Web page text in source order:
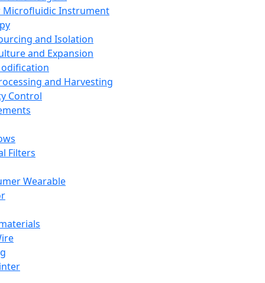
Microfluidic Instrument
and Isolation
and Expansion
and Harvesting
Control
Filters
Wearable